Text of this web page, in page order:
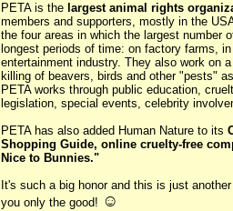
PETA is the largest animal rights
members and supporters, mostly in the
the four areas in which the largest number
longest periods of time: on factory farms,
entertainment industry. They also work on
killing of beavers, birds and other "pests"
PETA works through public education,
legislation, special events, celebrity
PETA has also added Human Nature to its
Shopping Guide, online cruelty-free
Nice to Bunnies."
It's such a big honor and this is just
you only the good! ☺